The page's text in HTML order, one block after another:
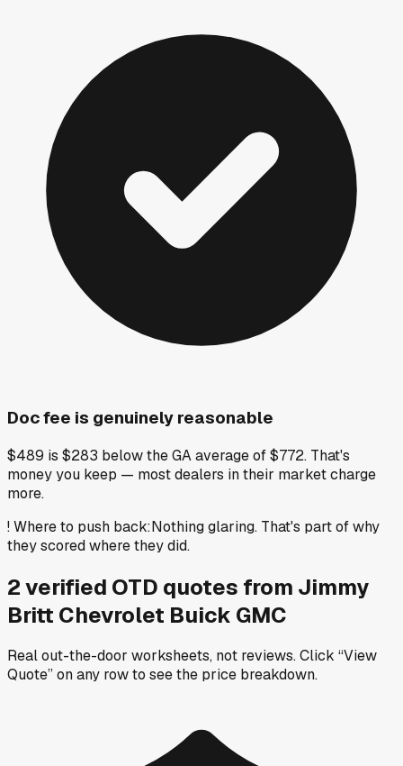
Doc fee is genuinely reasonable
$489 is $283 below the GA average of $772. That's
money you keep — most dealers in their market charge
more.
!Where to push back:Nothing glaring. That's part of why
they scored where they did.
2verified OTD quotes from Jimmy
Britt Chevrolet Buick GMC
Real out-the-door worksheets, not reviews.Click “View
Quote” on any rowto see the price breakdown.